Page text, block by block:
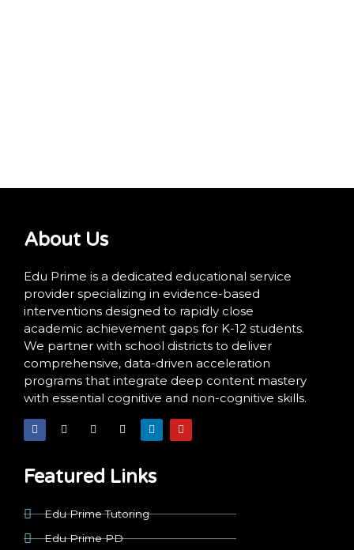
About Us
Edu Prime is a dedicated educational service
provider specializing in evidence-based
interventions designed to rapidly close
academic achievement gaps for K-12 students.
We partner with school districts to deliver
comprehensive, data-driven acceleration
programs that integrate deep content mastery
with essential cognitive and non-cognitive skills.
a
c
e
o
o
-
t
t
n
s
r
i
k
k
i
n
k
i
o
u
t
Featured Links
Edu Prime Tutoring
Edu Prime PD